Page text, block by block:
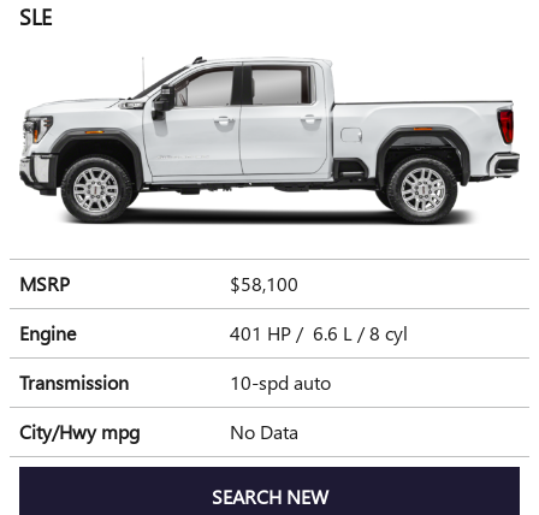
SLE
MSRP
$58,100
Engine
401 HP / 6.6 L / 8 cyl
Transmission
10-spd auto
City/Hwympg No Data
SEARCH NEW